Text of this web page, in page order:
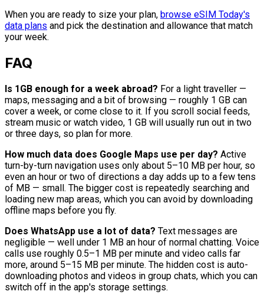
When you are ready to size your plan, browse eSIM Today's
data plans and pick the destination and allowance that match
your week.
FAQ
Is 1GB enough for a week abroad? For a light traveller —
maps, messaging and a bit of browsing — roughly 1 GB can
cover a week, or come close to it. If you scroll social feeds,
stream music or watch video, 1 GB will usually run out in two
or three days, so plan for more.
How much data does Google Maps use per day? Active
turn-by-turn navigation uses only about 5–10 MB per hour, so
even an hour or two of directions a day adds up to a few tens
of MB — small. The bigger cost is repeatedly searching and
loading new map areas, which you can avoid by downloading
offline maps before you fly.
Does WhatsApp use a lot of data? Text messages are
negligible — well under 1 MB an hour of normal chatting. Voice
calls use roughly 0.5–1 MB per minute and video calls far
more, around 5–15 MB per minute. The hidden cost is auto-
downloading photos and videos in group chats, which you can
switch off in the app's storage settings.